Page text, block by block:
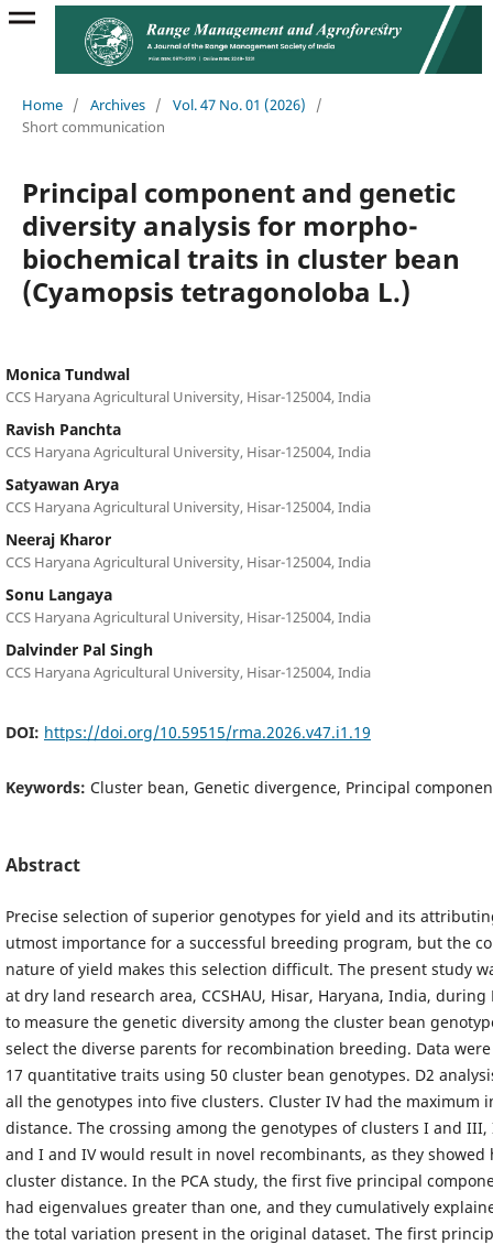
Home / Archives / Vol. 47 No. 01 (2026)
/
Short communication
Principal component and genetic
diversity analysis for morpho-
biochemical traits in cluster bean
(Cyamopsis tetragonoloba L.)
Monica Tundwal
CCS Haryana Agricultural University, Hisar-125004, India
Ravish Panchta
CCS Haryana Agricultural University, Hisar-125004, India
Satyawan Arya
CCS Haryana Agricultural University, Hisar-125004, India
Neeraj Kharor
CCS Haryana Agricultural University, Hisar-125004, India
Sonu Langaya
CCS Haryana Agricultural University, Hisar-125004, India
Dalvinder Pal Singh
CCS Haryana Agricultural University, Hisar-125004, India
DOI: https://doi.org/10.59515/rma.2026.v47.i1.19
Keywords: Cluster bean, Genetic divergence, Principal
Abstract
Precise selection of superior genotypes for yield and its
utmost importance for a successful breeding program, but the
nature of yield makes this selection difficult. The present study
at dry land research area, CCSHAU, Hisar, Haryana, India, during
to measure the genetic diversity among the cluster bean
select the diverse parents for recombination breeding. Data
17 quantitative traits using 50 cluster bean genotypes. D2
all the genotypes into five clusters. Cluster IV had the maximum
distance. The crossing among the genotypes of clusters I and III,
and I and IV would result in novel recombinants, as they
cluster distance. In the PCA study, the first five principal
had eigenvalues greater than one, and they cumulatively
the total variation present in the original dataset. The first